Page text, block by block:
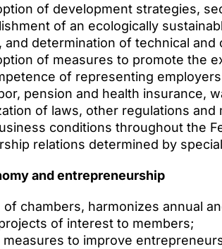
of development strategies,
of an ecologically
determination of technical and
of measures to promote the
of representing
pension and health insurance,
of laws, other regulations
conditions throughout the
relations determined by
and entrepreneurship
chambers, harmonizes annual
of interest to members;
to improve